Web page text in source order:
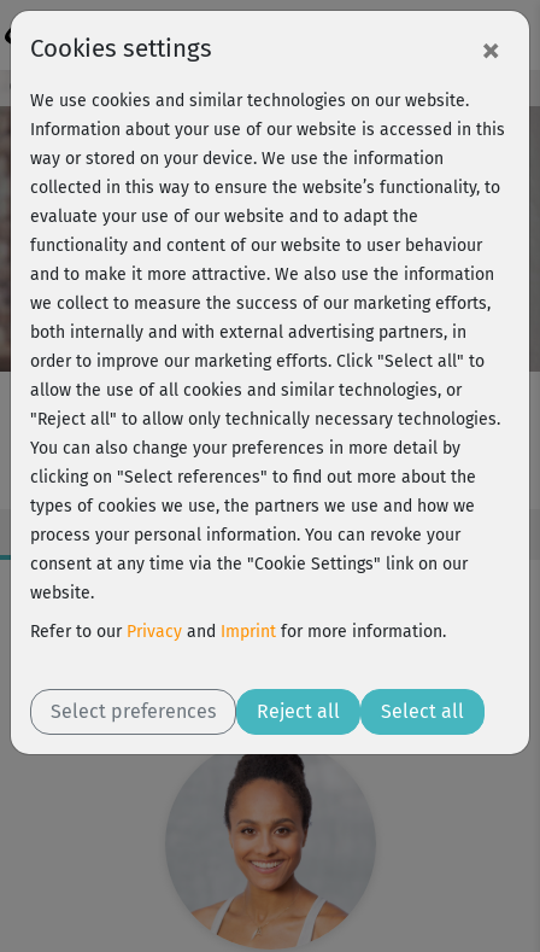
Play
Video
Course preview - join now!
Daily Yoga - Introduction
Workout Facts
beginner
Ate Iyinboh
Cookies settings ×
We use cookies and similar technologies on our website.
Information about your use of our website is accessed in this
way or stored on your device. We use the information
collected in this way to ensure the website’s functionality, to
evaluate your use of our website and to adapt the
functionality and content of our website to user behaviour
and to make it more attractive. We also use the information
we collect to measure the success of our marketing efforts,
both internally and with external advertising partners, in
order to improve our marketing efforts. Click "Select all" to
allow the use of all cookies and similar technologies, or
"Reject all" to allow only technically necessary technologies.
You can also change your preferences in more detail by
clicking on "Select references" to find out more about the
types of cookies we use, the partners we use and how we
process your personal information. You can revoke your
consent at any time via the "Cookie Settings" link on our
website.
Refer to our Privacy and Imprint for more information.
Select preferences Reject all Select all